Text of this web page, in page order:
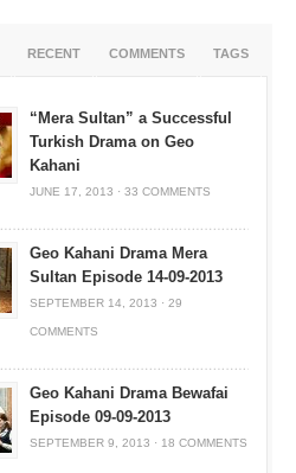
RECENT COMMENTS TAGS
“Mera Sultan” a Successful
Turkish Drama on Geo
Kahani
JUNE 17, 2013 · 33 COMMENTS
Geo Kahani Drama Mera
Sultan Episode 14-09-2013
SEPTEMBER 14, 2013 · 29
COMMENTS
Geo Kahani Drama Bewafai
Episode 09-09-2013
SEPTEMBER 9, 2013 · 18 COMMENTS